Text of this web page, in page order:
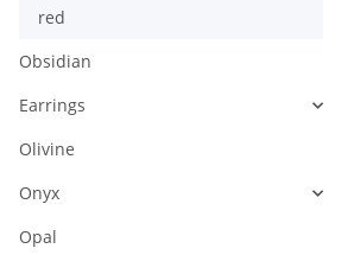
red
Obsidian
Earrings
Olivine
Onyx
Opal